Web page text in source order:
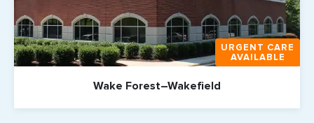
URGENT CARE
AVAILABLE
Wake Forest–Wakefield